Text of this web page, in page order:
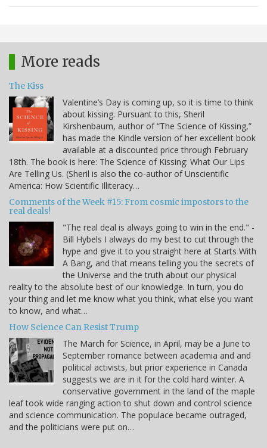
More reads
The Kiss
Valentine’s Day is coming up, so it is time to think
about kissing. Pursuant to this, Sheril
Kirshenbaum, author of “The Science of Kissing,”
has made the Kindle version of her excellent book
available at a discounted price through February
18th. The book is here: The Science of Kissing: What Our Lips
Are Telling Us. (Sheril is also the co-author of Unscientific
America: How Scientific Illiteracy…
Comments of the Week #15: From cosmic impostors to the
real deals!
"The real deal is always going to win in the end." -
Bill Hybels I always do my best to cut through the
hype and give it to you straight here at Starts With
A Bang, and that means telling you the secrets of
the Universe and the truth about our physical
reality to the absolute best of our knowledge. In turn, you do
your thing and let me know what you think, what else you want
to know, and what…
How Science Can Resist Trump
The March for Science, in April, may be a June to
September romance between academia and and
political activists, but prior experience in Canada
suggests we are in it for the cold hard winter. A
conservative government in the land of the maple
leaf took wide ranging action to shut down and control science
and science communication. The populace became outraged,
and the politicians were put on…